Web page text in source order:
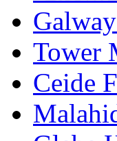
Tower
Ceide